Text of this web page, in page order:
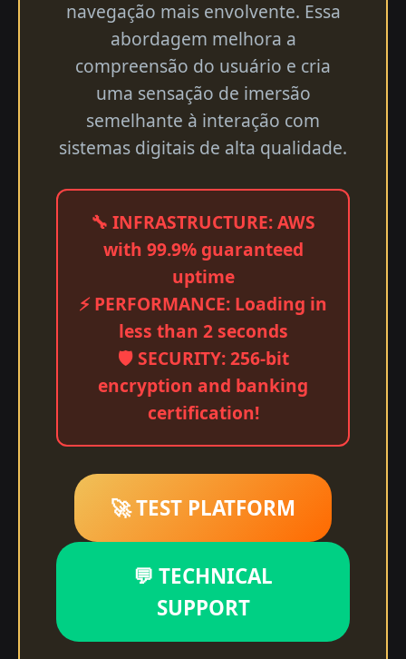
navegação mais envolvente. Essa
abordagem melhora a
compreensão do usuário e cria
uma sensação de imersão
semelhante à interação com
sistemas digitais de alta qualidade.
🔧 INFRASTRUCTURE: AWS
with 99.9% guaranteed
uptime
⚡ PERFORMANCE: Loading in
less than 2 seconds
🛡️ SECURITY: 256-bit
encryption and banking
certification!
🚀 TEST PLATFORM
💬 TECHNICAL
SUPPORT